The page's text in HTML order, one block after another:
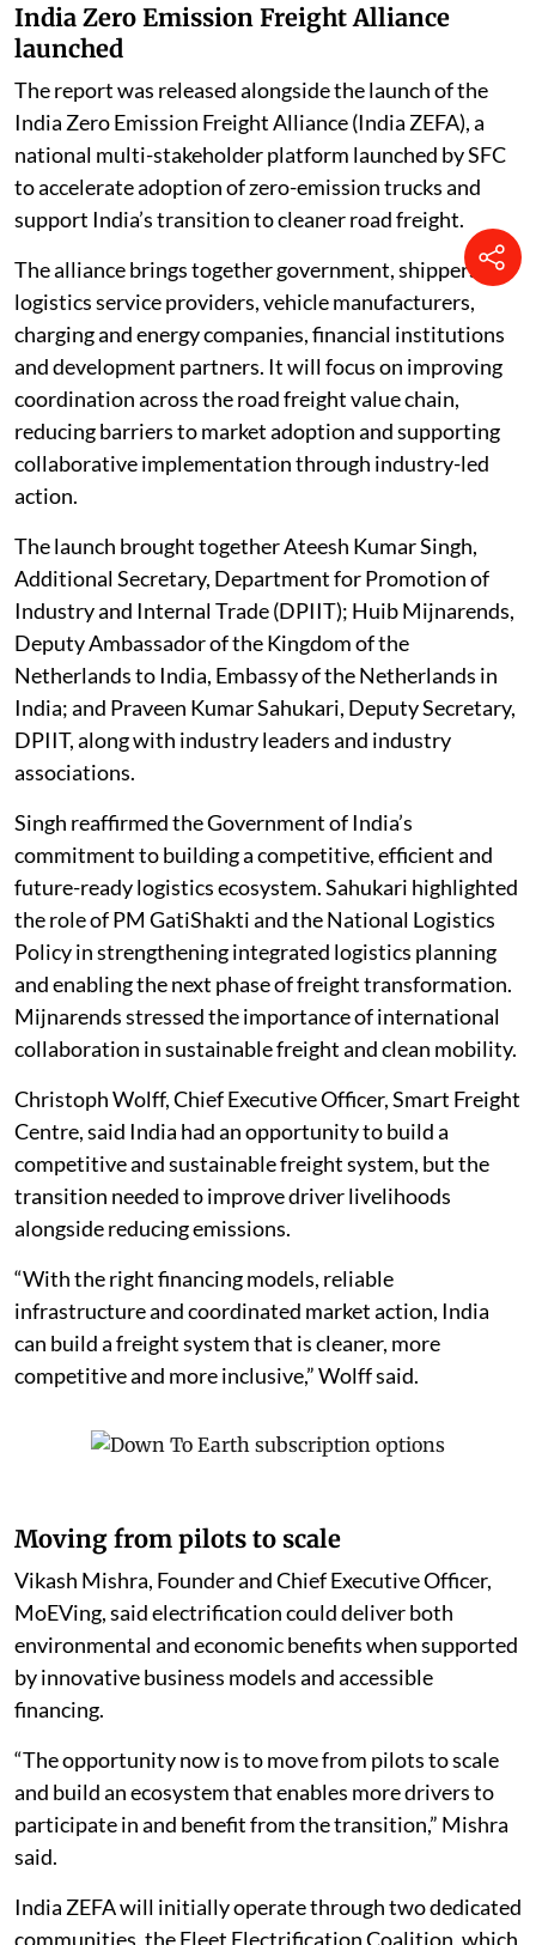
India Zero Emission Freight Alliance
launched
The report was released alongside the launch of the
India Zero Emission Freight Alliance (India ZEFA), a
national multi-stakeholder platform launched by SFC
to accelerate adoption of zero-emission trucks and
support India’s transition to cleaner road freight.
The alliance brings together government, shippers,
logistics service providers, vehicle manufacturers,
charging and energy companies, financial institutions
and development partners. It will focus on improving
coordination across the road freight value chain,
reducing barriers to market adoption and supporting
collaborative implementation through industry-led
action.
The launch brought together Ateesh Kumar Singh,
Additional Secretary, Department for Promotion of
Industry and Internal Trade (DPIIT); Huib Mijnarends,
Deputy Ambassador of the Kingdom of the
Netherlands to India, Embassy of the Netherlands in
India; and Praveen Kumar Sahukari, Deputy Secretary,
DPIIT, along with industry leaders and industry
associations.
Singh reaffirmed the Government of India’s
commitment to building a competitive, efficient and
future-ready logistics ecosystem. Sahukari highlighted
the role of PM GatiShakti and the National Logistics
Policy in strengthening integrated logistics planning
and enabling the next phase of freight transformation.
Mijnarends stressed the importance of international
collaboration in sustainable freight and clean mobility.
Christoph Wolff, Chief Executive Officer, Smart Freight
Centre, said India had an opportunity to build a
competitive and sustainable freight system, but the
transition needed to improve driver livelihoods
alongside reducing emissions.
“With the right financing models, reliable
infrastructure and coordinated market action, India
can build a freight system that is cleaner, more
competitive and more inclusive,” Wolff said.
Moving from pilots to scale
Vikash Mishra, Founder and Chief Executive Officer,
MoEVing, said electrification could deliver both
environmental and economic benefits when supported
by innovative business models and accessible
financing.
“The opportunity now is to move from pilots to scale
and build an ecosystem that enables more drivers to
participate in and benefit from the transition,” Mishra
said.
India ZEFA will initially operate through two dedicated
communities, the Fleet Electrification Coalition, which